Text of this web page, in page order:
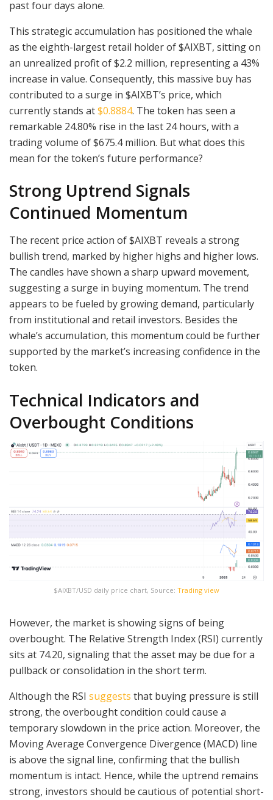
past four days alone.
This strategic accumulation has positioned the whale
as the eighth-largest retail holder of $AIXBT, sitting on
an unrealized profit of $2.2 million, representing a 43%
increase in value. Consequently, this massive buy has
contributed to a surge in $AIXBT’s price, which
currently stands at$0.8884. The token has seen a
remarkable 24.80% rise in the last 24 hours, with a
trading volume of $675.4 million. But what does this
mean for the token’s future performance?
Strong Uptrend Signals
Continued Momentum
The recent price action of $AIXBT reveals a strong
bullish trend, marked by higher highs and higher lows.
The candles have shown a sharp upward movement,
suggesting a surge in buying momentum. The trend
appears to be fueled by growing demand, particularly
from institutional and retail investors. Besides the
whale’s accumulation, this momentum could be further
supported by the market’s increasing confidence in the
token.
Technical Indicators and
Overbought Conditions
$AIXBT/USD daily price chart, Source: Trading view
However, the market is showing signs of being
overbought. The Relative Strength Index (RSI) currently
sits at 74.20, signaling that the asset may be due for a
pullback or consolidation in the short term.
Although the RSI suggests that buying pressure is still
strong, the overbought condition could cause a
temporary slowdown in the price action. Moreover, the
Moving Average Convergence Divergence (MACD) line
is above the signal line, confirming that the bullish
momentum is intact. Hence, while the uptrend remains
strong, investors should be cautious of potential short-